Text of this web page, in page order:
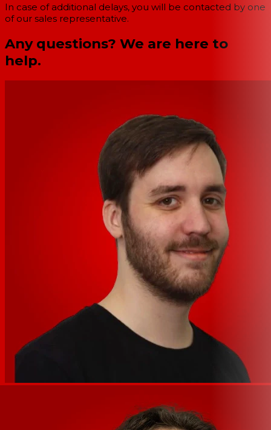
In case of additional delays, you will be contacted by one
of our sales representative.
Any questions? We are here to
help.